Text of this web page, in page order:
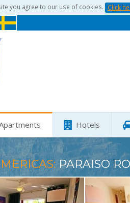
you agree to our use of cookies. Click
Hotels
PARAISO